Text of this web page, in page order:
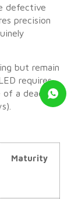
defective
precision
but remain
requires
a dead
Maturity